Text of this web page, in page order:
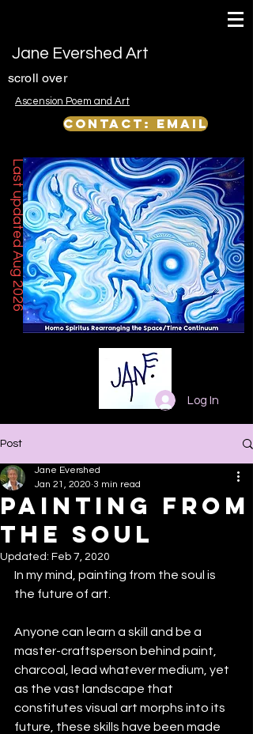
Jane Evershed Art
scroll over
Ascension Poem and Art
Contact: email
Last updated Aug 2026
Log In
Post
Painting from
the Soul
Jane Evershed
Jan 21, 2020 3 min read
Updated: Feb 7, 2020
In my mind, painting from the soul is
the future of art.
Anyone can learn a skill and be a
master-craftsperson behind paint,
charcoal, lead whatever medium, yet
as the vast landscape that
constitutes visual art morphs into its
future, these skills have been made